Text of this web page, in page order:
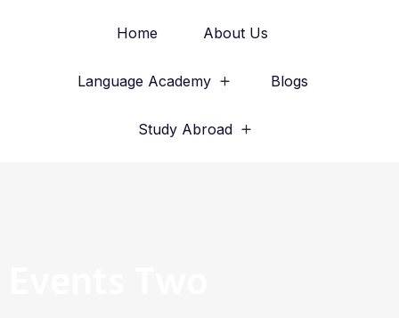
Home About Us
Language Academy Blogs
Study Abroad